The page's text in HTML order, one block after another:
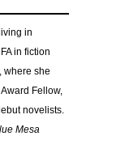
in
in fiction
where she
Fellow,
novelists.
Mesa